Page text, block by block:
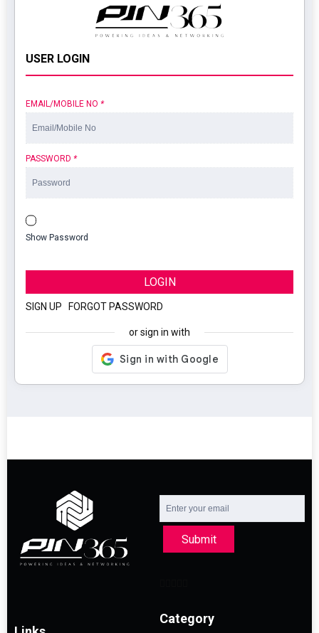
USER LOGIN
EMAIL/MOBILE NO *
PASSWORD *
Show Password
LOGIN
SIGN UP FORGOT PASSWORD
or sign in with
Submit
Category